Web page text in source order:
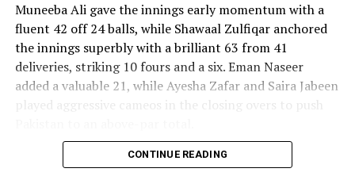
Muneeba Ali gave the innings early momentum with a
fluent 42 off 24 balls, while Shawaal Zulfiqar anchored
the innings superbly with a brilliant 63 from 41
deliveries, striking 10 fours and a six. Eman Naseer
added a valuable 21, while Ayesha Zafar and Saira Jabeen
played aggressive cameos in the closing overs to push
Sri Lanka’s bowlers shared the wickets, with Kavisha
CONTINUE READING